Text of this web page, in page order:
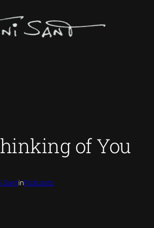
of You
SantinPodcasts